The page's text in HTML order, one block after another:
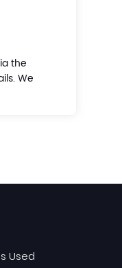
the
We
Used